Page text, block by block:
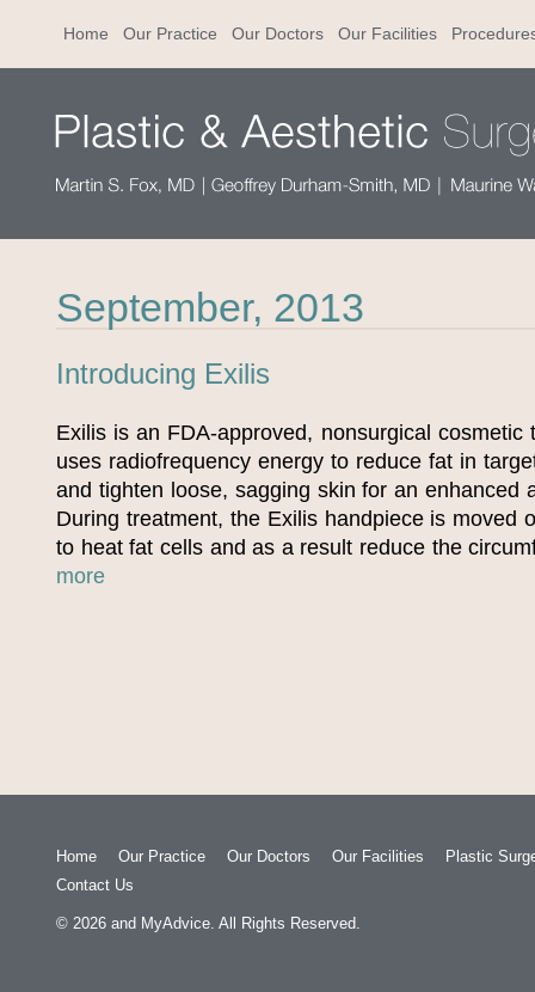
Home Our Practice Our Doctors Our Facilities
September, 2013
Introducing Exilis
Exilis is an FDA-approved, nonsurgical cosmetic
uses radiofrequency energy to reduce fat in
and tighten loose, sagging skin for an enhanced
During treatment, the Exilis handpiece is moved
to heat fat cells and as a result reduce the
more
Home Our Practice Our Doctors Our Facilities
Plastic
Contact Us
© 2026 and MyAdvice. All Rights Reserved.